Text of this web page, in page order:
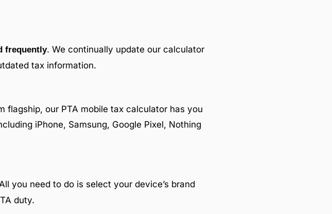
frequently. We continually update our calculator
tax information.
flagship, our PTA mobile tax calculator has you
iPhone, Samsung, Google Pixel, Nothing
you need to do is select your device’s brand
duty.